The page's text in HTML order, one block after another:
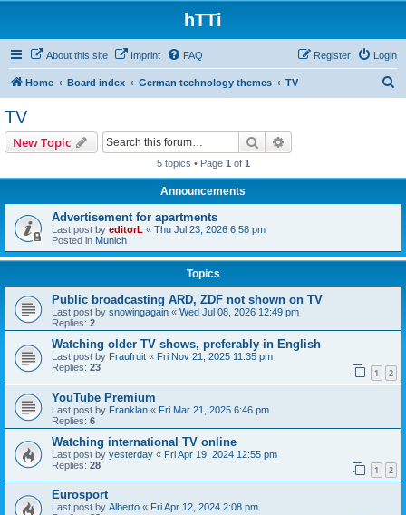
hTTi
About this site Imprint FAQ Login
Register
Home Board index German technology themes TV
TV
New Topic Search
5 topics • Page 1 of 1
Announcements
Advertisement for apartments
Last post by editorL « Thu Jul 23, 2026 6:58 pm
Posted in Munich
Topics
Public broadcasting ARD, ZDF not shown on TV
Last post by snowingagain « Wed Jul 08, 2026 12:49 pm
Replies: 2
Watching older TV shows, preferably in English
Last post by Fraufruit « Fri Nov 21, 2025 11:35 pm
Replies: 23 1 2
YouTube Premium
Last post by Franklan « Fri Mar 21, 2025 6:46 pm
Replies: 6
Watching international TV online
Last post by yesterday « Fri Apr 19, 2024 12:55 pm
Replies: 28 1 2
Eurosport
Last post by Alberto « Fri Apr 12, 2024 2:08 pm